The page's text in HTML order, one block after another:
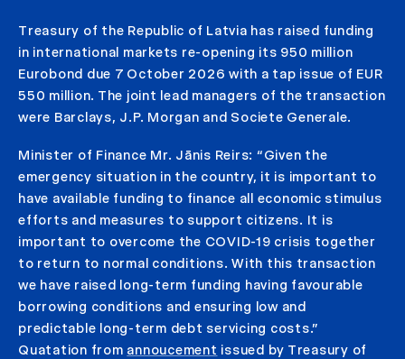
Treasury of the Republic of Latvia has raised funding
in international markets re-opening its 950 million
Eurobond due 7 October 2026 with a tap issue of EUR
550 million. The joint lead managers of the transaction
were Barclays, J.P. Morgan and Societe Generale.
Minister of Finance Mr. Jānis Reirs: “Given the
emergency situation in the country, it is important to
have available funding to finance all economic stimulus
efforts and measures to support citizens. It is
important to overcome the COVID-19 crisis together
to return to normal conditions. With this transaction
we have raised long-term funding having favourable
borrowing conditions and ensuring low and
predictable long-term debt servicing costs.”
Quatation from annoucement issued by Treasury of